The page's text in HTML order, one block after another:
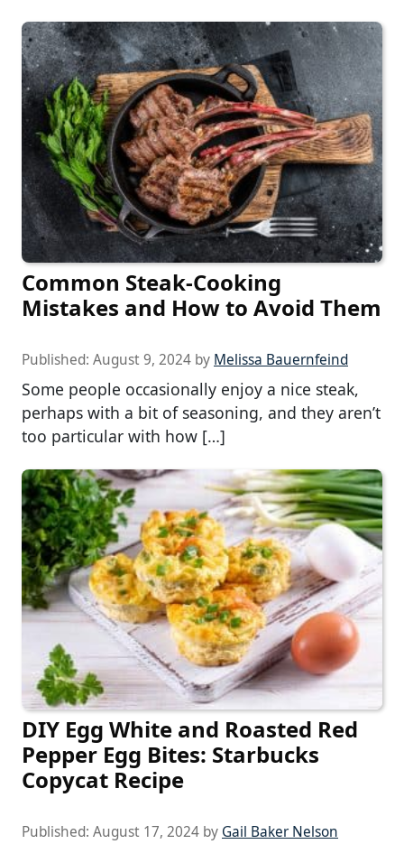
Common Steak-Cooking
Mistakes and How to Avoid Them
Published: August 9, 2024 by Melissa Bauernfeind
Some people occasionally enjoy a nice steak,
perhaps with a bit of seasoning, and they aren’t
too particular with how […]
DIY Egg White and Roasted Red
Pepper Egg Bites: Starbucks
Copycat Recipe
Published: August 17, 2024 by Gail Baker Nelson